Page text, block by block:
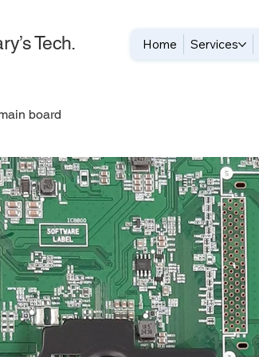
Tech. Home Services
board